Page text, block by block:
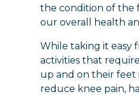
the condition of the
our overall health
While taking it easy
activities that
up and on their feet
reduce knee pain,